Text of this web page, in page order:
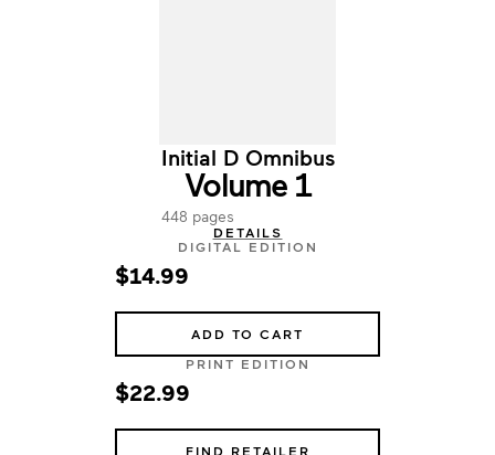
Initial D Omnibus
Volume 1
448 pages
DETAILS
DIGITAL EDITION
$14.99
ADD TO CART
PRINT EDITION
$22.99
FIND RETAILER